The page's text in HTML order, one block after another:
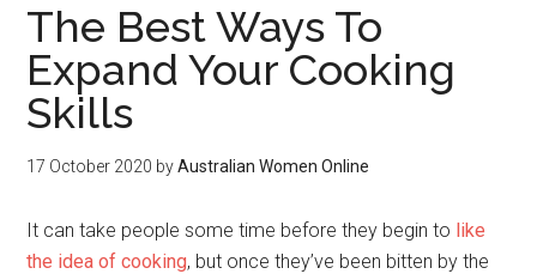
The Best Ways To
Expand Your Cooking
Skills
17 October 2020 byAustralian Women Online
It can take people some time before they begin to like
the idea of cooking, but once they’ve been bitten by the